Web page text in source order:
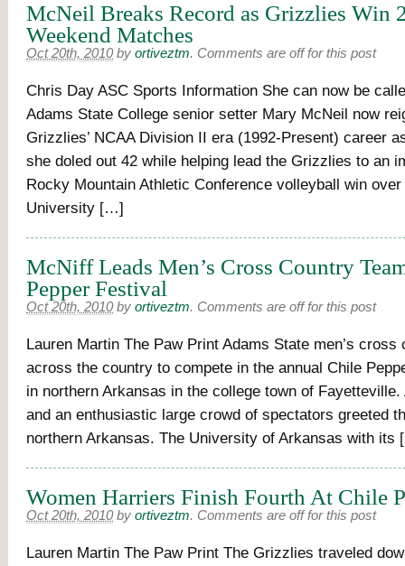
McNeil Breaks Record as Grizzlies Win
Weekend Matches
Oct 20th, 2010 by ortiveztm. Comments are off for this post
Chris Day ASC Sports Information She can now be
Adams State College senior setter Mary McNeil now
Grizzlies’ NCAA Division II era (1992-Present) career
she doled out 42 while helping lead the Grizzlies to an
Rocky Mountain Athletic Conference volleyball win
University […]
McNiff Leads Men’s Cross Country
Pepper Festival
Oct 20th, 2010 by ortiveztm. Comments are off for this post
Lauren Martin The Paw Print Adams State men’s
across the country to compete in the annual Chile
in northern Arkansas in the college town of
and an enthusiastic large crowd of spectators greeted
northern Arkansas. The University of Arkansas with
Women Harriers Finish Fourth At Chile
Oct 20th, 2010 by ortiveztm. Comments are off for this post
Lauren Martin The Paw Print The Grizzlies traveled